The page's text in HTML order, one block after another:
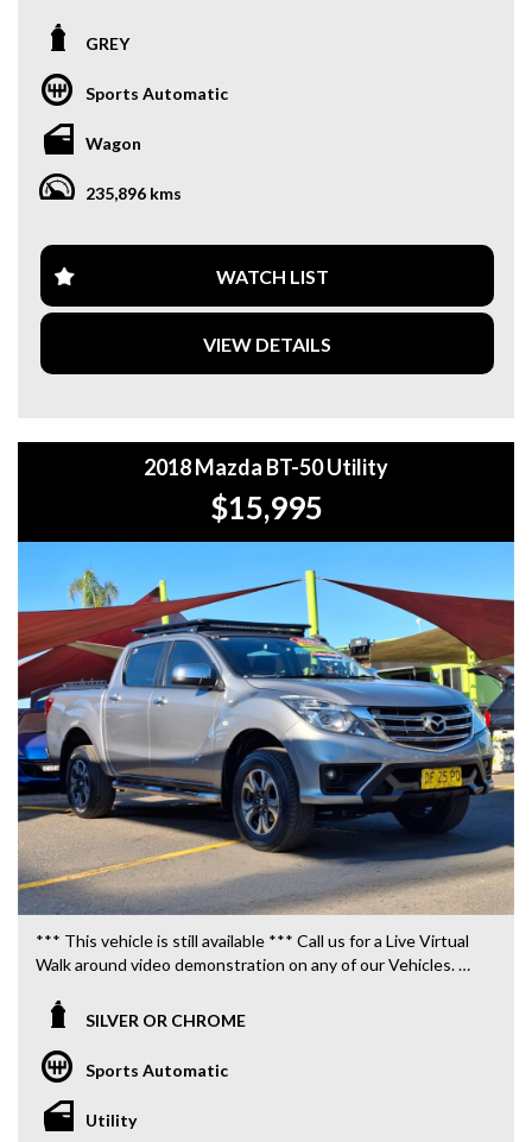
DRUITT STATION IS FREE. **
**WE OFFER A FREE QUOTE FOR INTERSTATE
TRANSPORT WHICH DOES INCLUDE A 3 YEAR
WARRANTY. **
**WE ARE ABLE TO DELIVER ABROAD. WE ALSO OFFER
FREE QUOTES. **
**TAX INVOICE SUPPLIED FOR INSTANT ASSET WRITE
OFF!! **
GREY
Sports Automatic
Wagon
235,896 kms
WATCH LIST
VIEW DETAILS
2018 Mazda BT-50 Utility
$15,995
*** This vehicle is still available *** Call us for a Live Virtual
Walk around video demonstration on any of our Vehicles.
DRUITT STATION IS FREE. **
**WE OFFER A FREE QUOTE FOR INTERSTATE
TRANSPORT WHICH DOES INCLUDE A 3 YEAR
SILVER OR CHROME
Sports Automatic
Utility